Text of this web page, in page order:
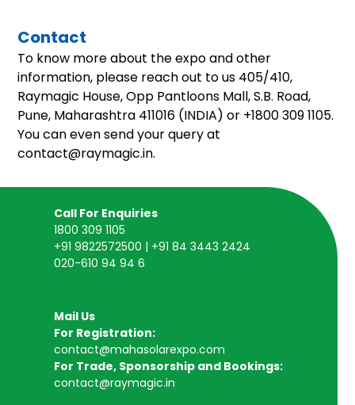
Contact
To know more about the expo and other
information, please reach out to us 405/410,
Raymagic House, Opp Pantloons Mall, S.B. Road,
Pune, Maharashtra 411016 (INDIA) or +1800 309 1105.
You can even send your query at
contact@raymagic.in.
Call For Enquiries
1800 309 1105
+91 9822572500 | +91 84 3443 2424
020-610 94 94 6
Mail Us
For Registration:
contact@mahasolarexpo.com
For Trade, Sponsorship and Bookings:
contact@raymagic.in